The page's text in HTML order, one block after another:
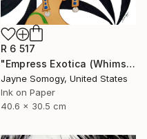
R 6 517
"Empress Exotica (Whimsical Exotic Woman)" Drawing
Jayne Somogy, United States
Ink on Paper
40.6 x 30.5 cm